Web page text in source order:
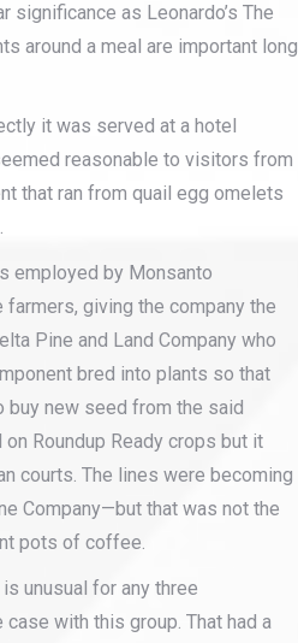
significance as Leonardo’s The
around a meal are important long
it was served at a hotel
reasonable to visitors from
that ran from quail egg omelets
employed by Monsanto
giving the company the
Pine and Land Company who
bred into plants so that
new seed from the said
Roundup Ready crops but it
courts. The lines were becoming
Company—but that was not the
pots of coffee.
unusual for any three
with this group. That had a